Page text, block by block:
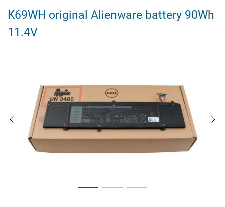
K69WH original Alienware battery 90Wh
11.4V